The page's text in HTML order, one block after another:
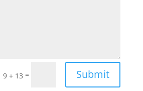
9 + 13 = Submit